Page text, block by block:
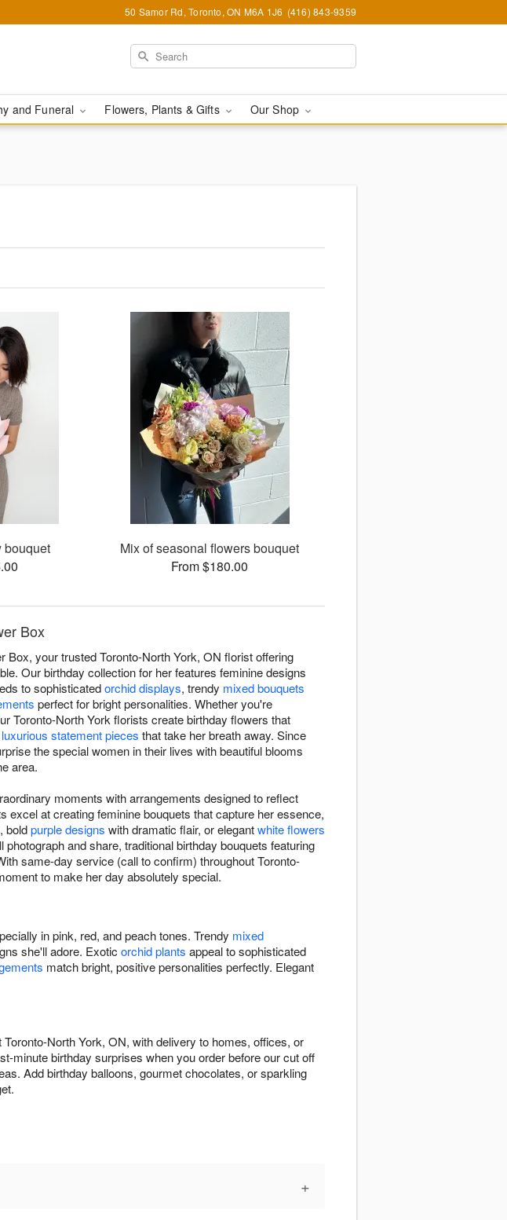
50 Samor Rd, Toronto, ON M6A 1J6 (416) 843-9359
and Funeral Flowers, Plants & Gifts Our Shop
bouquet
Mix of seasonal flowers bouquet
From $180.00
Box
your trusted Toronto-North York, ON florist offering
Our birthday collection for her features feminine designs
to sophisticatedorchid displays, trendy mixed bouquets
perfect for bright personalities. Whether you're
Toronto-North York florists create birthday flowers that
luxurious statement pieces that take her breath away. Since
the special women in their lives with beautiful blooms
area.
moments with arrangements designed to reflect
at creating feminine bouquets that capture her essence,
boldpurple designs with dramatic flair, or elegantwhite flowers
and share, traditional birthday bouquets featuring
same-day service (call to confirm) throughout Toronto-
to make her day absolutely special.
in pink, red, and peach tones. Trendy mixed
she'll adore. Exotic orchid plants appeal to sophisticated
match bright, positive personalities perfectly. Elegant
North York, ON, with delivery to homes, offices, or
minute birthday surprises when you order before our cut off
Add birthday balloons, gourmet chocolates, or sparkling
+